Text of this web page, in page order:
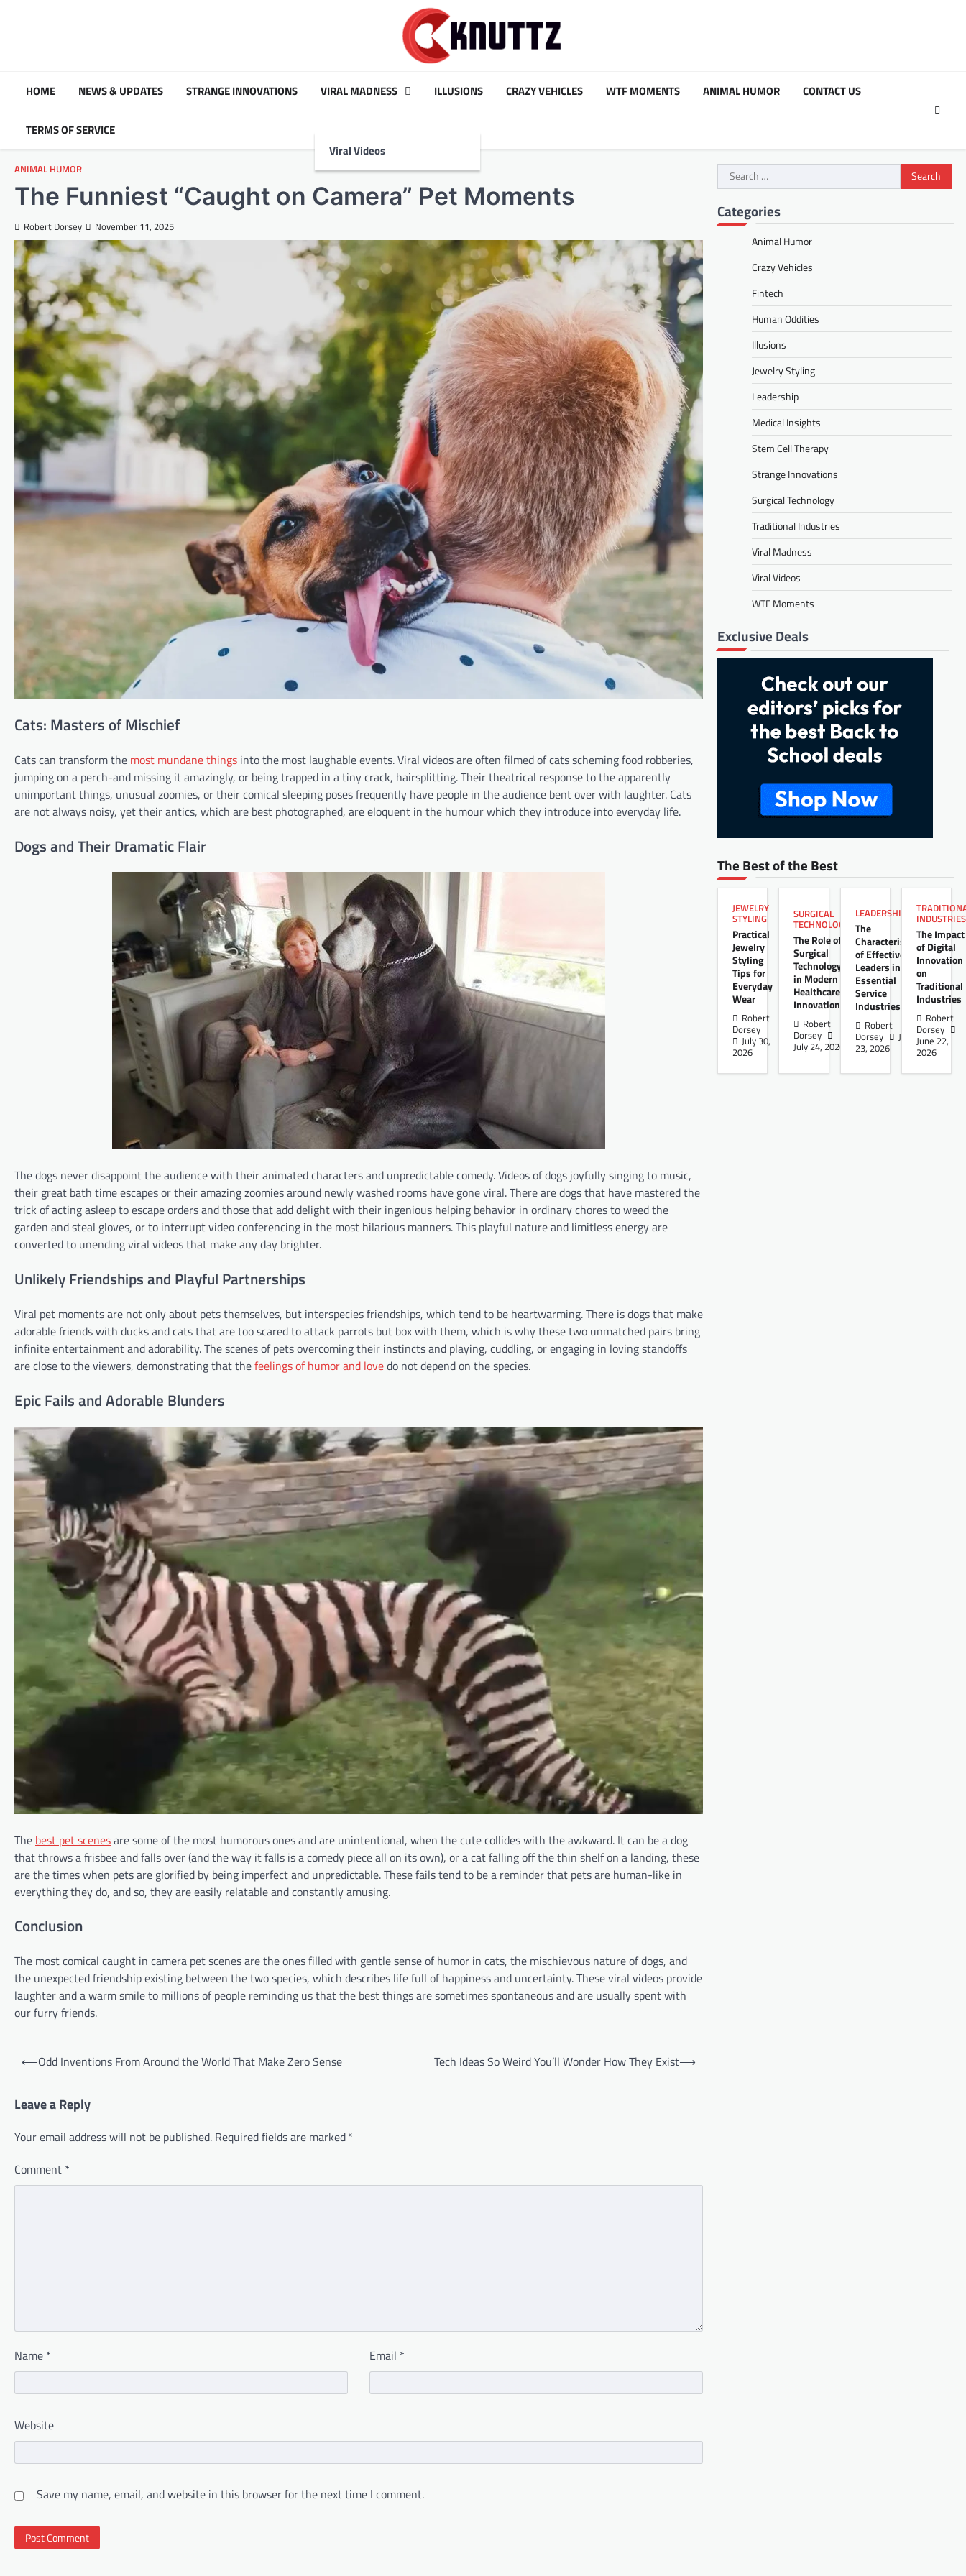
HOME NEWS & UPDATES STRANGE INNOVATIONS VIRAL MADNESS
Viral Videos
ILLUSIONS CRAZY VEHICLES WTF MOMENTS ANIMAL HUMOR CONTACT US
TERMS OF SERVICE
ANIMAL HUMOR
The Funniest “Caught on Camera” Pet Moments
Robert Dorsey November 11, 2025
Cats: Masters of Mischief
Cats can transform the most mundane things into the most laughable events. Viral videos are often filmed of cats scheming food robberies,
jumping on a perch-and missing it amazingly, or being trapped in a tiny crack, hairsplitting. Their theatrical response to the apparently
unimportant things, unusual zoomies, or their comical sleeping poses frequently have people in the audience bent over with laughter. Cats
are not always noisy, yet their antics, which are best photographed, are eloquent in the humour which they introduce into everyday life.​
Dogs and Their Dramatic Flair
The dogs never disappoint the audience with their animated characters and unpredictable comedy. Videos of dogs joyfully singing to music,
their great bath time escapes or their amazing zoomies around newly washed rooms have gone viral. There are dogs that have mastered the
trick of acting asleep to escape orders and those that add delight with their ingenious helping behavior in ordinary chores to weed the
garden and steal gloves, or to interrupt video conferencing in the most hilarious manners. This playful nature and limitless energy are
converted to unending viral videos that make any day brighter.​
Unlikely Friendships and Playful Partnerships
Viral pet moments are not only about pets themselves, but interspecies friendships, which tend to be heartwarming. There is dogs that make
adorable friends with ducks and cats that are too scared to attack parrots but box with them, which is why these two unmatched pairs bring
infinite entertainment and adorability. The scenes of pets overcoming their instincts and playing, cuddling, or engaging in loving standoffs
are close to the viewers, demonstrating that thefeelings of humor and lovedo not depend on the species.​
Epic Fails and Adorable Blunders
The best pet scenesare some of the most humorous ones and are unintentional, when the cute collides with the awkward. It can be a dog
that throws a frisbee and falls over (and the way it falls is a comedy piece all on its own), or a cat falling off the thin shelf on a landing, these
are the times when pets are glorified by being imperfect and unpredictable. These fails tend to be a reminder that pets are human-like in
everything they do, and so, they are easily relatable and constantly amusing.​
Conclusion
The most comical caught in camera pet scenes are the ones filled with gentle sense of humor in cats, the mischievous nature of dogs, and
the unexpected friendship existing between the two species, which describes life full of happiness and uncertainty. These viral videos provide
laughter and a warm smile to millions of people reminding us that the best things are sometimes spontaneous and are usually spent with
our furry friends.
Post
⟵Odd Inventions From Around the World That Make Zero Sense Tech Ideas So Weird You’ll Wonder How They Exist⟶
Leave a Reply
Your email address will not be published. Required fields are marked *
Comment *
Name * Email *
Website
Save my name, email, and website in this browser for the next time I comment.
Search
for:
Categories
Animal Humor
Crazy Vehicles
Fintech
Human Oddities
Illusions
Jewelry Styling
Leadership
Medical Insights
Stem Cell Therapy
Strange Innovations
Surgical Technology
Traditional Industries
Viral Madness
Viral Videos
WTF Moments
Exclusive Deals
The Best of the Best
JEWELRY
STYLING
Practical
Jewelry
Styling
Tips for
Everyday
Wear
Robert
Dorsey
July 30,
2026
SURGICAL
TECHNOLOGY
The Role of
Surgical
Technology
in Modern
Healthcare
Innovation
Robert
Dorsey
July 24, 2026
LEADERSHIP
The
Characteristics
of Effective
Leaders in
Essential
Service
Industries
Robert
Dorsey
June
23, 2026
INDUSTRIES
The Impact
of Digital
Innovation
on
Traditional
Industries
Robert
Dorsey
June 22,
2026